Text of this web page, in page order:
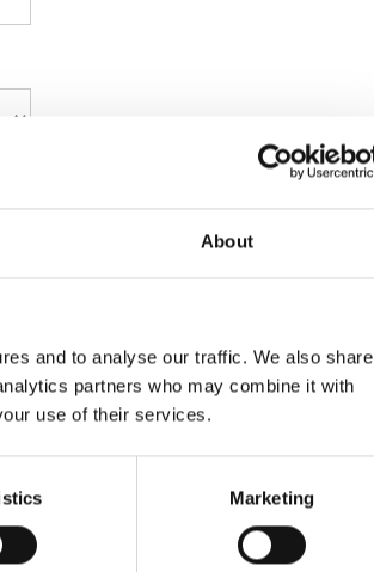
About
and to analyse our traffic. We also share
partners who may combine it with
use of their services.
Marketing